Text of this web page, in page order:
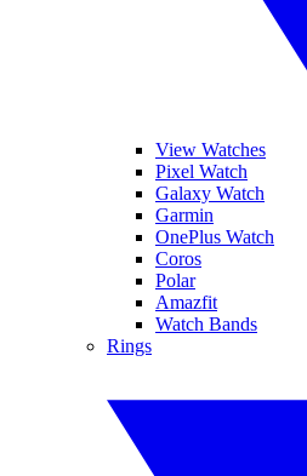
View Watches
Pixel Watch
Galaxy Watch
Garmin
OnePlus Watch
Coros
Polar
Amazfit
Watch Bands
Rings